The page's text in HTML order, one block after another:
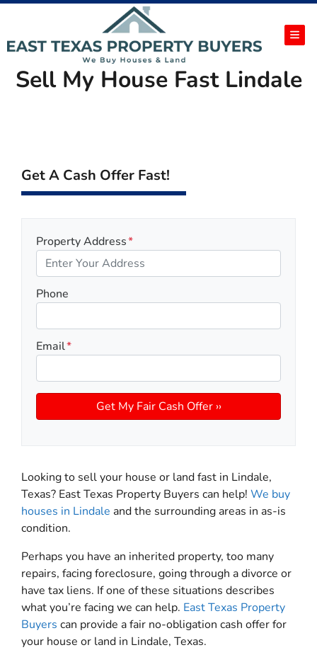
Sell My House Fast Lindale
Get A Cash Offer Fast!
Property Address*
Phone
Email*
Looking to sell your house or land fast in Lindale,
Texas? East Texas Property Buyers can help! We buy
houses in Lindale and the surrounding areas in as-is
condition.
Perhaps you have an inherited property, too many
repairs, facing foreclosure, going through a divorce or
have tax liens. If one of these situations describes
what you’re facing we can help. East Texas Property
Buyers can provide a fair no-obligation cash offer for
your house or land in Lindale, Texas.